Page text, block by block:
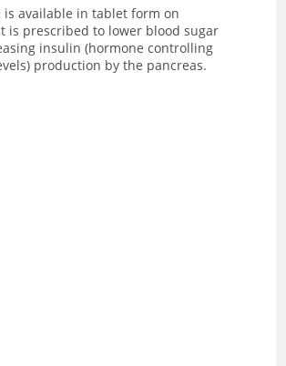
is available in tablet form on
is prescribed to lower blood sugar
insulin (hormone controlling
production by the pancreas.